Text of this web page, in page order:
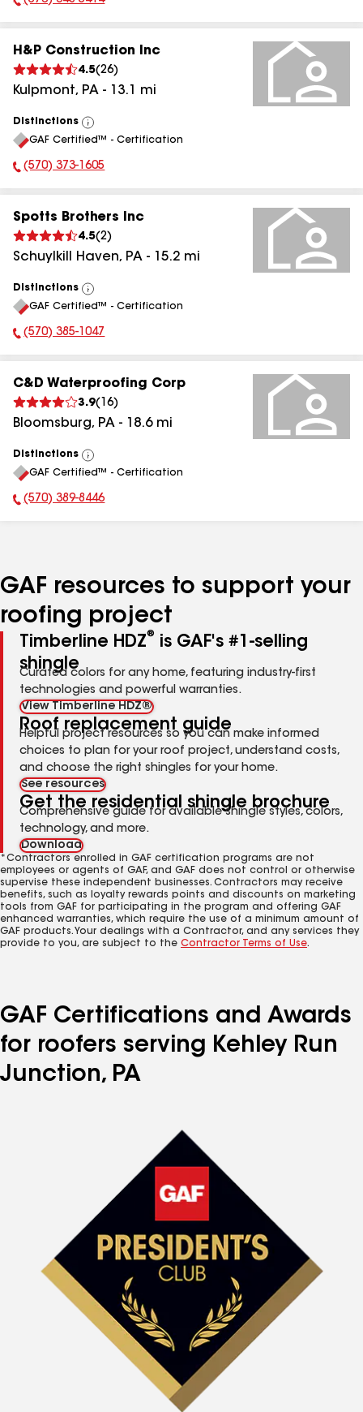
Phone Number:
H&P Construction Inc
4.5(26)
Kulpmont, PA - 13.1 mi
Distinctions
View
All
GAF Certified™ - Certification
Phone Number:
(570) 373-1605
Spotts Brothers Inc
4.5(2)
Schuylkill Haven, PA - 15.2 mi
Distinctions
View
All
GAF Certified™ - Certification
Phone Number:
(570) 385-1047
C&D Waterproofing Corp
3.9( 16)
Bloomsburg, PA - 18.6mi
Distinctions
View
All
GAF Certified™ - Certification
Phone Number:
(570) 389-8446
GAF resources to support your
roofing project
Timberline HDZ®
is GAF's #1-selling
shingle
Curated colors for any home, featuring industry-first
technologies and powerful warranties.
View Timberline HDZ®
Roof replacement guide
Helpful project resources so you can make informed
choices to plan for your roof project, understand costs,
and choose the right shingles for your home.
See resources
Get the residential shingle brochure
Comprehensive guide for available shingle styles, colors,
technology, and more.
Download
*Contractors enrolled in GAF certification programs are not
employees or agents of GAF, and GAF does not control or otherwise
supervise these independent businesses. Contractors may receive
benefits, such as loyalty rewards points and discounts on marketing
tools from GAF for participating in the program and offering GAF
enhanced warranties, which require the use of a minimum amount of
GAF products. Your dealings with a Contractor, and any services they
provide to you, are subject to the Contractor Terms of Use.
GAF Certifications and Awards
for roofers serving Kehley Run
Junction, PA